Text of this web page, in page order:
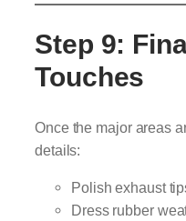
Step 9:
Touches
Once the major areas
details:
Polish exhaust
Dress rubber